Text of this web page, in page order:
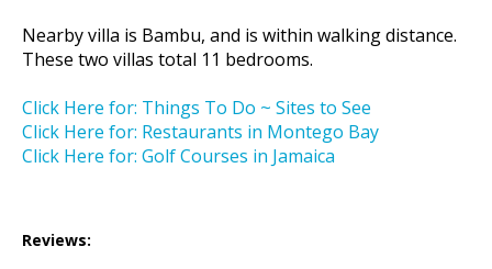
Nearby villa is Bambu, and is within walking distance.
These two villas total 11 bedrooms.
Click Here for: Things To Do ~ Sites to See
Click Here for: Restaurants in Montego Bay
Click Here for: Golf Courses in Jamaica
Reviews: